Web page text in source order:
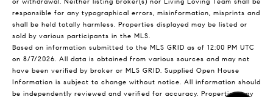
or withdrawal. Neither listing broker(s) nor Living Loving Team shall be
responsible for any typographical errors, misinformation, misprints and
shall be held totally harmless. Properties displayed may be listed or
sold by various participants in the MLS.
Based on information submitted to the MLS GRID as of 12:00 PM UTC
on 8/7/2026. All data is obtained from various sources and may not
have been verified by broker or MLS GRID. Supplied Open House
Information is subject to change without notice. All information should
be independently reviewed and verified for accuracy. Properties may